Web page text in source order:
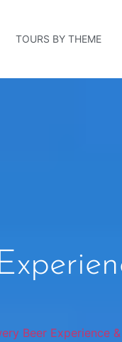
TOURS BY THEME
Beer Experience